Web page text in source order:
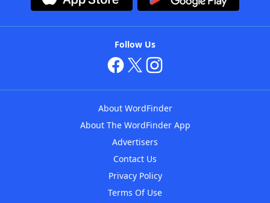
Follow Us
About WordFinder
About The WordFinder App
Advertisers
Contact Us
Privacy Policy
Terms Of Use